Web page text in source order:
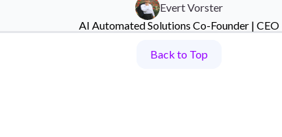
Evert Vorster
AI Automated Solutions Co-Founder | CEO
Back to Top